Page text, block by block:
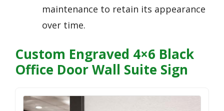
maintenance to retain its appearance
over time.
Custom Engraved 4×6 Black
Office Door Wall Suite Sign